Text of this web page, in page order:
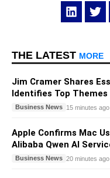
THE LATEST MORE
Jim Cramer Shares
Identifies Top
Business News 15 minutes ago
Apple Confirms Mac
Alibaba Qwen AI
Business News 20 minutes ago